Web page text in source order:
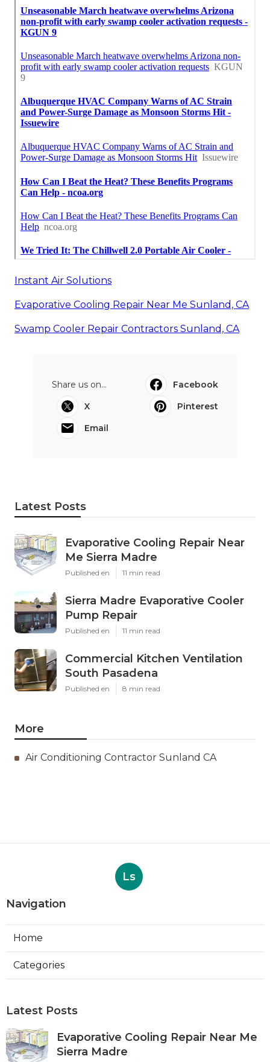
Instant Air Solutions
Evaporative Cooling Repair Near Me Sunland, CA
Swamp Cooler Repair Contractors Sunland, CA
Share us on...
Facebook
X
Pinterest
Email
Latest Posts
Evaporative Cooling Repair Near
Me Sierra Madre
Published en 11 min read
Sierra Madre Evaporative Cooler
Pump Repair
Published en 11 min read
Commercial Kitchen Ventilation
South Pasadena
Published en 8 min read
More
Air Conditioning Contractor Sunland CA
Ls
Navigation
Home
Categories
Latest Posts
Evaporative Cooling Repair Near Me
Sierra Madre